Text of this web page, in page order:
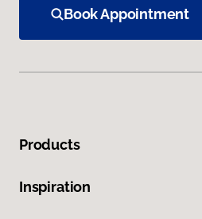
Book Appointment
Products
Inspiration